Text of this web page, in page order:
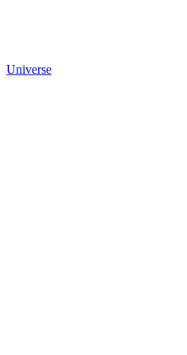
Universe